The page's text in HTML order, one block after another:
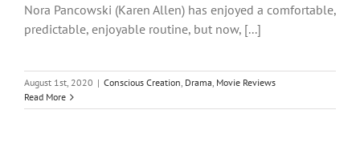
Nora Pancowski (Karen Allen) has enjoyed a comfortable,
predictable, enjoyable routine, but now, [...]
August 1st, 2020 | Conscious Creation, Drama, Movie Reviews
Read More